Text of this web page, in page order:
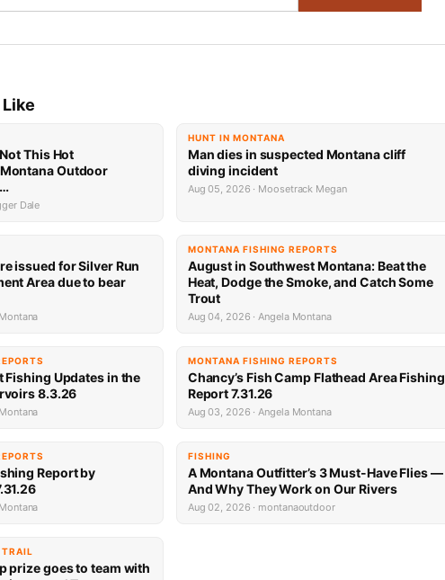
This Hot
Outdoor
Dale
HUNT IN MONTANA
Man dies in suspected Montana cliff
diving incident
Aug 05, 2026 · Moosetrack Megan
issued for Silver Run
Area due to bear
MONTANA FISHING REPORTS
August in Southwest Montana: Beat the
Heat, Dodge the Smoke, and Catch Some
Trout
Aug 04, 2026 · Angela Montana
Fishing Updates in the
8.3.26
MONTANA FISHING REPORTS
Chancy’s Fish Camp Flathead Area Fishing
Report 7.31.26
Aug 03, 2026 · Angela Montana
Report by
FISHING
A Montana Outfitter’s 3 Must-Have Flies —
And Why They Work on Our Rivers
Aug 02, 2026 · montanaoutdoor
TRAIL
prize goes to team with